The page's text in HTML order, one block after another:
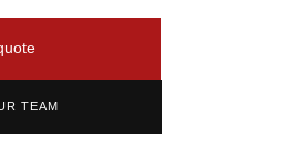
TEAM